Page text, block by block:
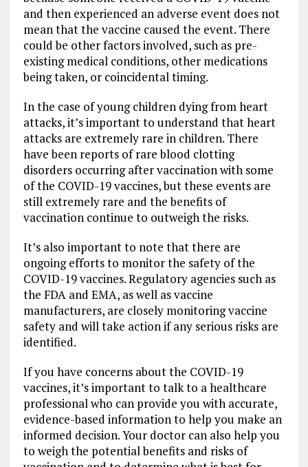
and then experienced an adverse event does not
mean that the vaccine caused the event. There
could be other factors involved, such as pre-
existing medical conditions, other medications
being taken, or coincidental timing.
In the case of young children dying from heart
attacks, it’s important to understand that heart
attacks are extremely rare in children. There
have been reports of rare blood clotting
disorders occurring after vaccination with some
of the COVID-19 vaccines, but these events are
still extremely rare and the benefits of
vaccination continue to outweigh the risks.
It’s also important to note that there are
ongoing efforts to monitor the safety of the
COVID-19 vaccines. Regulatory agencies such as
the FDA and EMA, as well as vaccine
manufacturers, are closely monitoring vaccine
safety and will take action if any serious risks are
identified.
If you have concerns about the COVID-19
vaccines, it’s important to talk to a healthcare
professional who can provide you with accurate,
evidence-based information to help you make an
informed decision. Your doctor can also help you
to weigh the potential benefits and risks of